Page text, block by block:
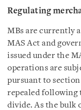
Regulating
MBs are currently
MAS Act and
issued under the
operations are
pursuant to
repealed following
divide. As the bulk